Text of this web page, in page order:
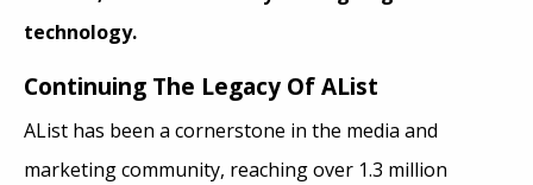
technology.
Continuing The Legacy Of AList
AList has been a cornerstone in the media and
marketing community, reaching over 1.3 million